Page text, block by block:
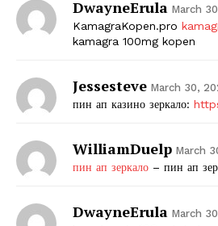
DwayneErula March
KamagraKopen.pro
kamagra 100mg kopen
Jessesteve March 30,
пин ап казино зеркало:
WilliamDuelp March
пин ап зеркало – пин ап
DwayneErula March